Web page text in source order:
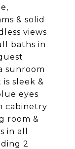
& solid
views
baths in
sunroom
sleek &
eyes
cabinetry
room &
in all
2